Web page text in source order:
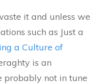
it and unless we
such as Just a
a Culture of
is an
probably not in tune